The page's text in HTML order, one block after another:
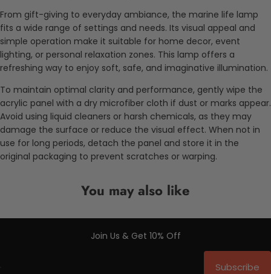
From gift-giving to everyday ambiance, the marine life lamp
fits a wide range of settings and needs. Its visual appeal and
simple operation make it suitable for home decor, event
lighting, or personal relaxation zones. This lamp offers a
refreshing way to enjoy soft, safe, and imaginative illumination.
To maintain optimal clarity and performance, gently wipe the
acrylic panel with a dry microfiber cloth if dust or marks appear.
Avoid using liquid cleaners or harsh chemicals, as they may
damage the surface or reduce the visual effect. When not in
use for long periods, detach the panel and store it in the
original packaging to prevent scratches or warping.
You may also like
Join Us & Get 10% Off
Subscribe